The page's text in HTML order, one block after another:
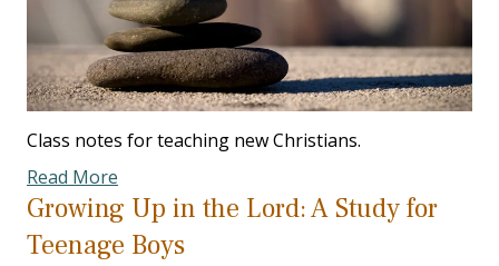
Class notes for teaching new Christians.
Read More
Growing Up in the Lord: A Study for
Teenage Boys